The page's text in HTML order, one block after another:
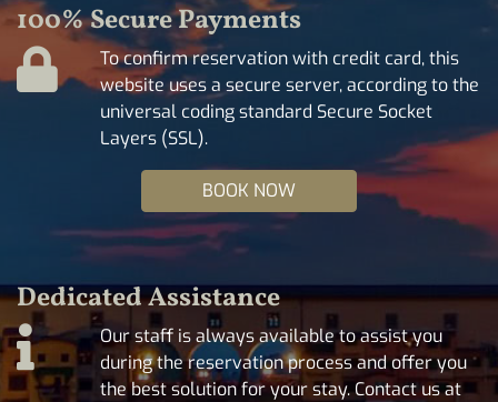
100% Secure Payments
To confirm reservation with credit card, this
website uses a secure server, according to the
universal coding standard Secure Socket
Layers (SSL).
BOOK NOW
Dedicated Assistance
Our staff is always available to assist you
during the reservation process and offer you
the best solution for your stay. Contact us at